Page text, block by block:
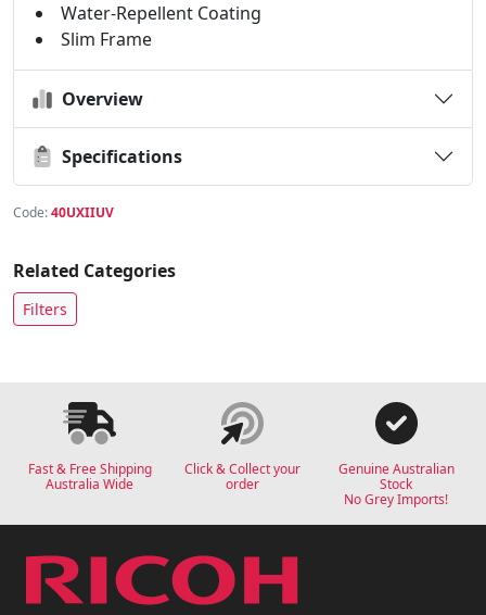
Water-Repellent Coating
Slim Frame
Overview
Specifications
Code:40UXIIUV
Related Categories
Filters
Fast & Free Shipping
Australia Wide
Click & Collect your
order
Genuine Australian
Stock
No Grey Imports!